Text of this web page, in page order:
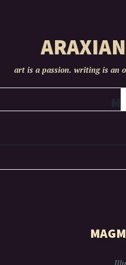
art is a passion. writing is an